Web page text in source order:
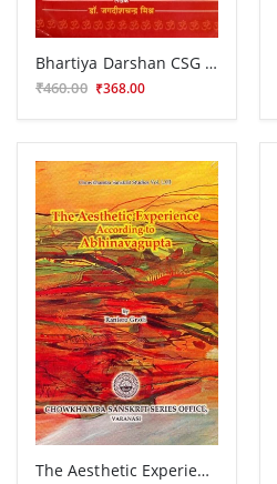
Bhartiya Darshan CSG 425
₹460.00 ₹368.00
The Aesthetic Experience According to Abhinava Gupta